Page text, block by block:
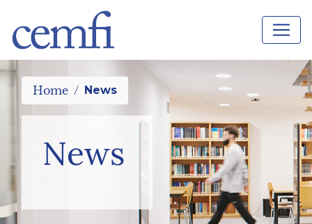
Home News
News